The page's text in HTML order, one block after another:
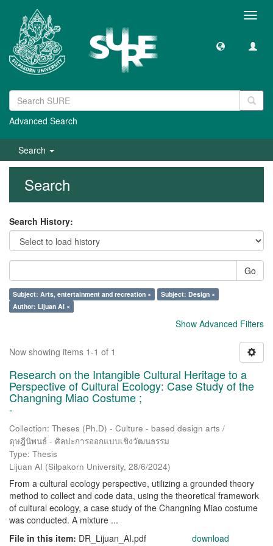
Advanced Search
Search
Search
Search History:
Go
Subject: Arts, entertainment and recreation ×
Subject: Design ×
Author: Lijuan AI ×
Show Advanced Filters
Now showing items 1-1 of 1
Research on the Intangible Cultural Heritage to a
Perspective of Cultural Ecology: Case Study of the
Changning Miao Costume ;
-
Collection: Theses (Ph.D) - Culture - based design arts /
ดุษฎีนิพนธ์ - ศิลปะการออกแบบเชิงวัฒนธรรม
Type: Thesis
Lijuan AI (Silpakorn University, 28/6/2024)
From a cultural ecology perspective, utilizing a grounded theory
method to collect and code data, using the theoretical framework
of cultural ecology, a case study of the Changning Miao costume
was conducted. A mixture ...
File in this item: DR_Lijuan_AI.pdf download